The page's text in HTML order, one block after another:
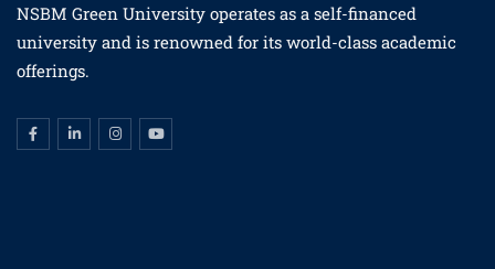
NSBM Green University operates as a self-financed
university and is renowned for its world-class academic
offerings.